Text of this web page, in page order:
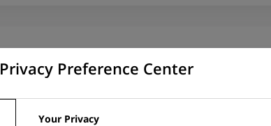
Privacy Preference Center
Your Privacy